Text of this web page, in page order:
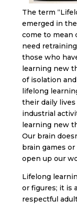
The term
emerged in
come to mean
need
those who
learning new
of isolation
lifelong
their daily
industrial
learning new
Our brain
brain games
open up our
Lifelong
or figures; it is
respectful